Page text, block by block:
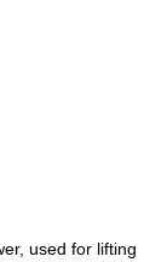
used for lifting